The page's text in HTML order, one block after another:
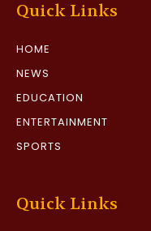
Quick Links
HOME
NEWS
EDUCATION
ENTERTAINMENT
SPORTS
Quick Links